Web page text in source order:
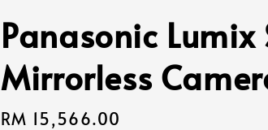
Panasonic Lumix
Mirrorless
Regular
RM 15,566.00